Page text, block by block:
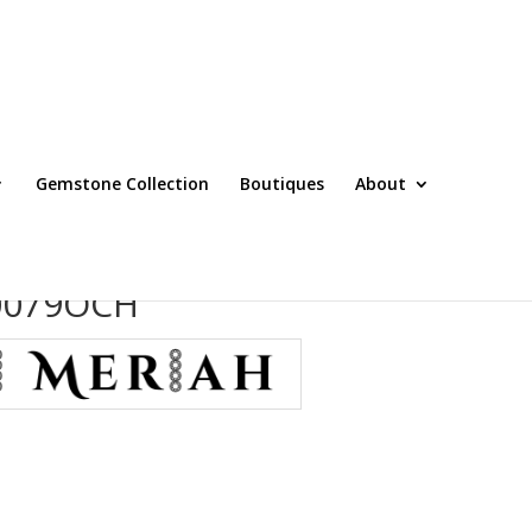
Gemstone Collection Boutiques About